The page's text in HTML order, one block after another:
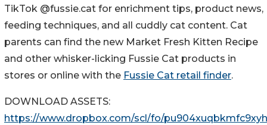
TikTok @fussie.cat for enrichment tips, product news,
feeding techniques, and all cuddly cat content. Cat
parents can find the new Market Fresh Kitten Recipe
and other whisker-licking Fussie Cat products in
stores or online with the Fussie Cat retail finder.
DOWNLOAD ASSETS:
https://www.dropbox.com/scl/fo/